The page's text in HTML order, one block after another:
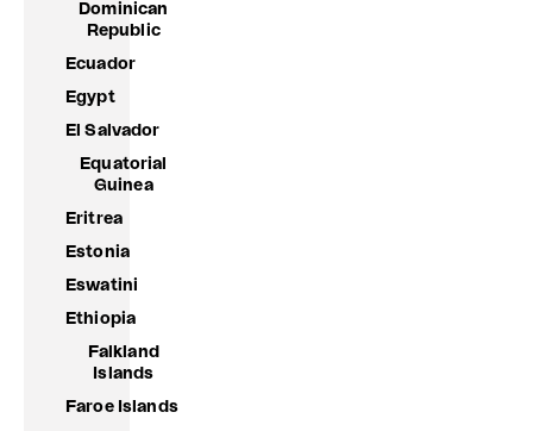
Dominican
Republic
Ecuador
Egypt
El Salvador
Equatorial
Guinea
Eritrea
Estonia
Eswatini
Ethiopia
Falkland
Islands
Faroe Islands